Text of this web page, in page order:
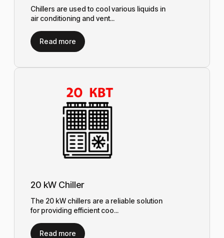
Chillers are used to cool various liquids in
air conditioning and vent...
Read more
20 kW Chiller
The 20 kW chillers are a reliable solution
for providing efficient coo...
Read more